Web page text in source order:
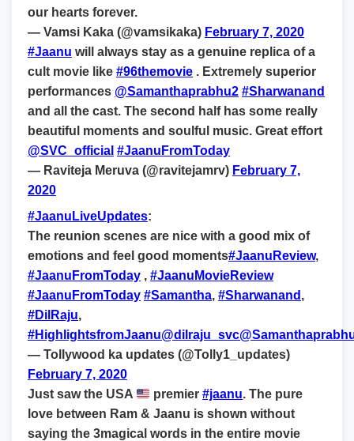
our hearts forever.
— Vamsi Kaka (@vamsikaka) February 7, 2020
#Jaanu will always stay as a genuine replica of a
cult movie like #96themovie . Extremely superior
performances @Samanthaprabhu2 #Sharwanand
and all the cast. The second half has some really
beautiful moments and soulful music. Great effort
@SVC_official #JaanuFromToday
— Raviteja Meruva (@ravitejamrv) February 7,
2020
#JaanuLiveUpdates:
The reunion scenes are nice with a good mix of
emotions and feel good moments#JaanuReview,
#JaanuFromToday , #JaanuMovieReview
#JaanuFromToday #Samantha, #Sharwanand ,
#DilRaju,
#HighlightsfromJaanu@dilraju_svc
— Tollywood ka updates (@Tolly1_updates)
February 7, 2020
Just saw the USA
premier#jaanu. The pure
love between Ram & Jaanu is shown without
saying the 3magical words in the entire movie